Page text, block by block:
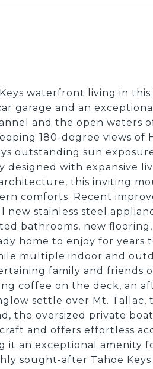
waterfront living in
garage and an
and the open waters
180-degree views of
outstanding sun
with expansive
this inviting
comforts. Recent
stainless steel
bathrooms, new
home to enjoy for years
multiple indoor and
family and friends
coffee on the deck, an
settle over Mt. Tallac,
the oversized private
and offers effortless
it an exceptional amenity
sought-after Tahoe